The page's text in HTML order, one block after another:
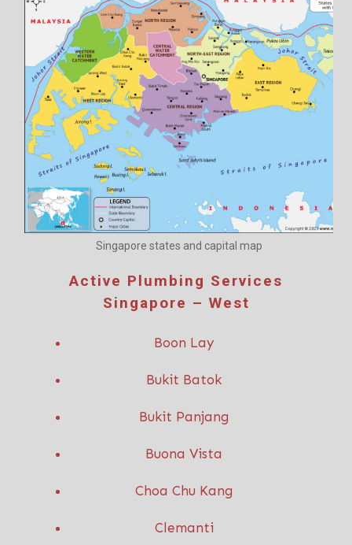
Singapore states and capital map
Active Plumbing Services
Singapore – West
Boon Lay
Bukit Batok
Bukit Panjang
Buona Vista
Choa Chu Kang
Clemanti